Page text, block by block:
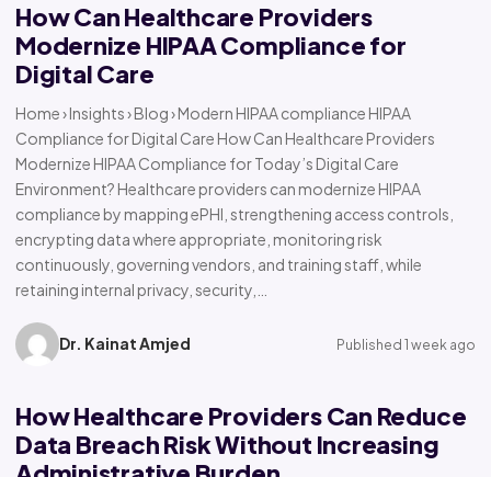
How Can Healthcare Providers
Modernize HIPAA Compliance for
Digital Care
Home › Insights › Blog › Modern HIPAA compliance HIPAA
Compliance for Digital Care How Can Healthcare Providers
Modernize HIPAA Compliance for Today’s Digital Care
Environment? Healthcare providers can modernize HIPAA
compliance by mapping ePHI, strengthening access controls,
encrypting data where appropriate, monitoring risk
continuously, governing vendors, and training staff, while
retaining internal privacy, security,…
Dr. Kainat Amjed Published 1 week ago
How Healthcare Providers Can Reduce
Data Breach Risk Without Increasing